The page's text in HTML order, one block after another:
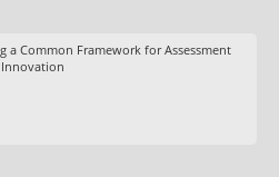
a Common Framework for Assessment